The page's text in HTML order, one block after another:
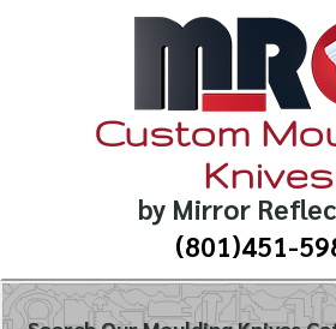
Custom
Knives
by Mirror
(801)451-